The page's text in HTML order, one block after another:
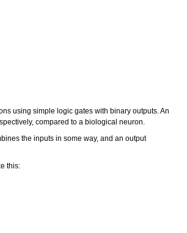
using simple logic gates with binary outputs. An
compared to a biological neuron.
the inputs in some way, and an output
this: